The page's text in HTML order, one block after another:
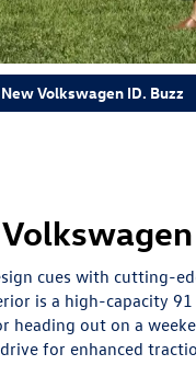
Volkswagen ID. Buzz
cues with cutting-
is a high-capacity
heading out on a
for enhanced